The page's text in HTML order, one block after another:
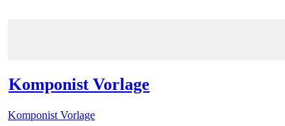
Komponist Vorlage
Komponist Vorlage